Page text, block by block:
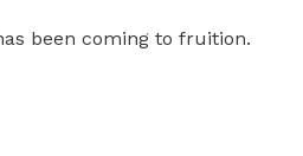
been coming to fruition.